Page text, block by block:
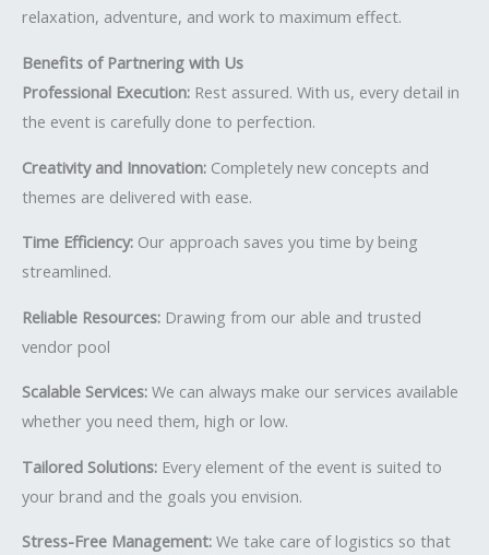
relaxation, adventure, and work to maximum effect.
Benefits of Partnering with Us
Professional Execution: Rest assured. With us, every detail in
the event is carefully done to perfection.
Creativity and Innovation: Completely new concepts and
themes are delivered with ease.
Time Efficiency: Our approach saves you time by being
streamlined.
Reliable Resources: Drawing from our able and trusted
vendor pool
Scalable Services: We can always make our services available
whether you need them, high or low.
Tailored Solutions: Every element of the event is suited to
your brand and the goals you envision.
Stress-Free Management: We take care of logistics so that